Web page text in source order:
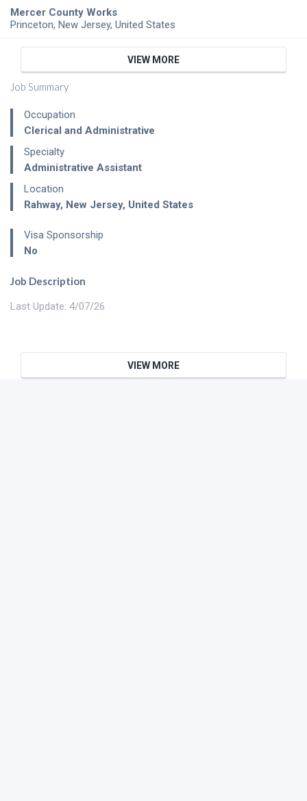
Mercer County Works
Princeton, New Jersey, United States
Job Summary
Occupation
Clerical and Administrative
Specialty
Administrative Assistant
Location
Rahway, New Jersey, United States
Visa Sponsorship
No
VIEW MORE
Job Description
Last Update: 4/07/26
VIEW MORE